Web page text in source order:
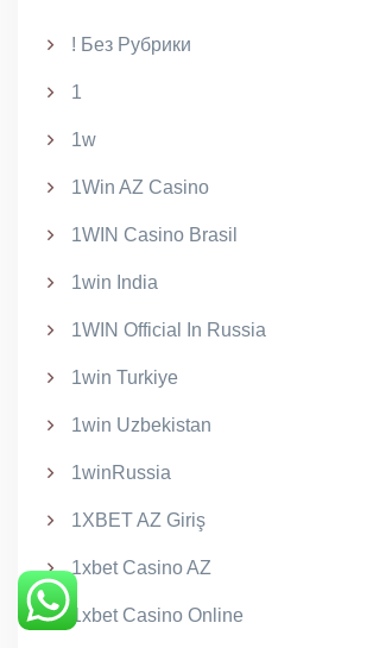
! Без Рубрики
1
1w
1Win AZ Casino
1WIN Casino Brasil
1win India
1WIN Official In Russia
1win Turkiye
1win Uzbekistan
1winRussia
1XBET AZ Giriş
1xbet Casino AZ
1xbet Casino Online